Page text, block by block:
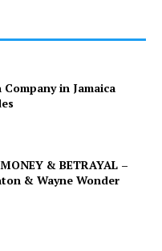
in Jamaica
& BETRAYAL –
& Wayne Wonder